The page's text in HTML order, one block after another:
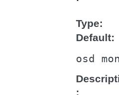
Type
Default
osd